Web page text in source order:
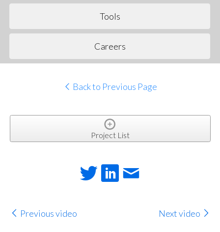
Tools
Careers
Back to Previous Page
Project List
Previous video Next video